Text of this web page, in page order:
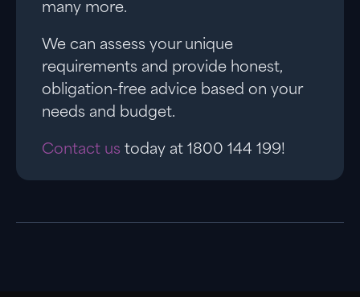
many more.
We can assess your unique
requirements and provide honest,
obligation-free advice based on your
needs and budget.
Contact us today at 1800 144 199!